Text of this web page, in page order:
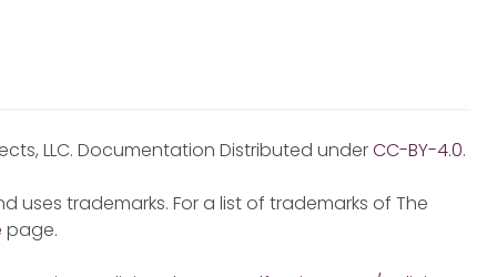
LLC. Documentation Distributed underCC-BY-4.0.
uses trademarks. For a list of trademarks of The
page.